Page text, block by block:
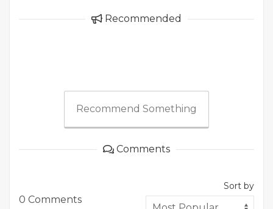
Recommended
Recommend Something
Comments
0 Comments
Sort by